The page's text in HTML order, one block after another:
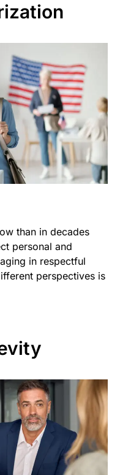
than in decades
personal and
in respectful
perspectives is